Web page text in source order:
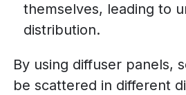
themselves, leading to
distribution.
By using diffuser panels,
be scattered in different